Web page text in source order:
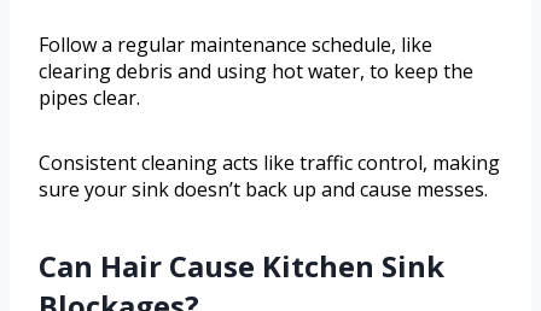
Follow a regular maintenance schedule, like
clearing debris and using hot water, to keep the
pipes clear.
Consistent cleaning acts like traffic control, making
sure your sink doesn’t back up and cause messes.
Can Hair Cause Kitchen Sink